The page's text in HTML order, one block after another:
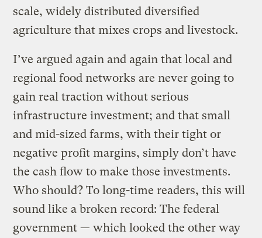
scale, widely distributed diversified
agriculture that mixes crops and livestock.
I’ve argued again and again that local and
regional food networks are never going to
gain real traction without serious
infrastructure investment; and that small
and mid-sized farms, with their tight or
negative profit margins, simply don’t have
the cash flow to make those investments.
Who should? To long-time readers, this will
sound like a broken record: The federal
government — which looked the other way